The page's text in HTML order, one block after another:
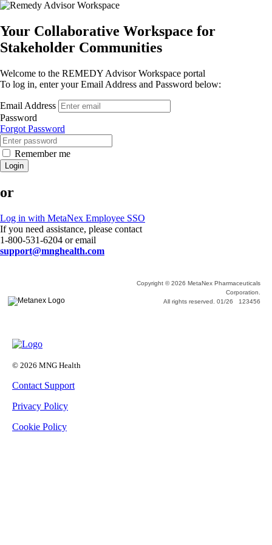
Your Collaborative Workspace for
Stakeholder Communities
Welcome to the REMEDY Advisor Workspace portal
To log in, enter your Email Address and Password below:
Email Address
Password
Forgot Password
Remember me
Login
or
Log in with MetaNex Employee SSO
If you need assistance, please contact
1-800-531-6204 or email
support@mnghealth.com
Copyright © 2026 MetaNex Pharmaceuticals
Corporation.
All rights reserved. 01/26 123456
© 2026 MNG Health
Contact Support
Privacy Policy
Cookie Policy